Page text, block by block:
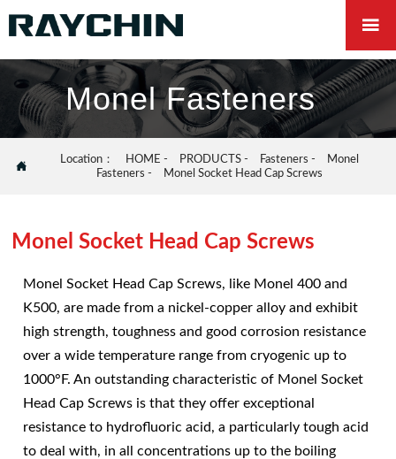

Monel Fasteners
 Location： HOME - PRODUCTS- Fasteners -
Monel
Fasteners - Monel Socket Head Cap Screws
Monel Socket Head Cap Screws
Monel Socket Head Cap Screws, like Monel 400 and
K500, are made from a nickel-copper alloy and exhibit
high strength, toughness and good corrosion resistance
over a wide temperature range from cryogenic up to
1000°F. An outstanding characteristic of Monel Socket
Head Cap Screws is that they offer exceptional
resistance to hydrofluoric acid, a particularly tough acid
to deal with, in all concentrations up to the boiling